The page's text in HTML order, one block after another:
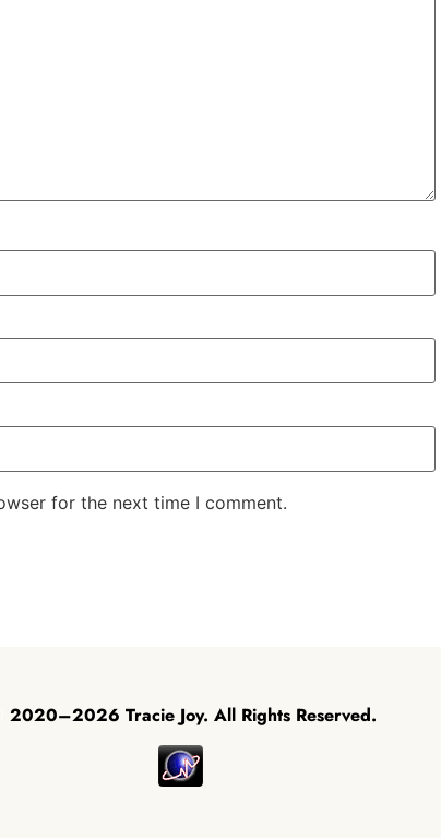
for the next time I comment.
2020–2026 Tracie Joy. All Rights Reserved.